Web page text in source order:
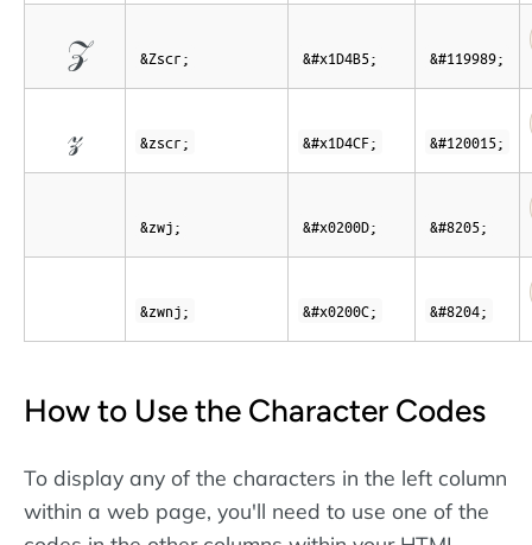
𝒵 &Zscr; &#x1D4B5; &#119989;
𝓏 &zscr; &#x1D4CF; &#120015;
&zwj; &#x0200D; &#8205;
&zwnj; &#x0200C; &#8204;
How to Use the Character Codes
To display any of the characters in the left column
within a web page, you'll need to use one of the